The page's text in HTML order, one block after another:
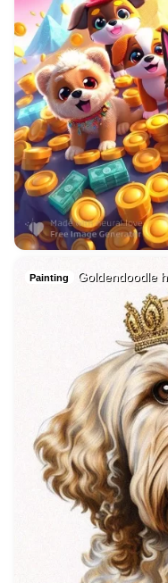
Painting Goldendoodle